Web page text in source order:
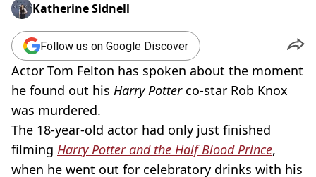
Katherine Sidnell
Follow us on Google Discover
Actor Tom Felton has spoken about the moment
he found out his Harry Potterco-star Rob Knox
was murdered.
The 18-year-old actor had only just finished
filming Harry Potter and the Half Blood Prince,
when he went out for celebratory drinks with his